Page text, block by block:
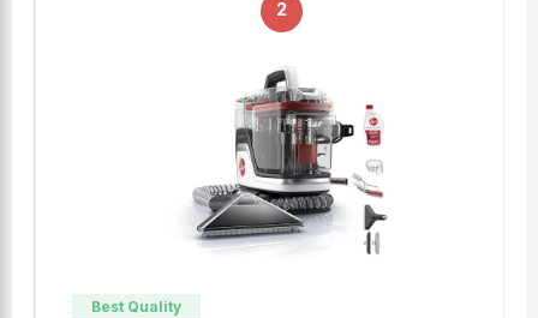
2
Best Quality